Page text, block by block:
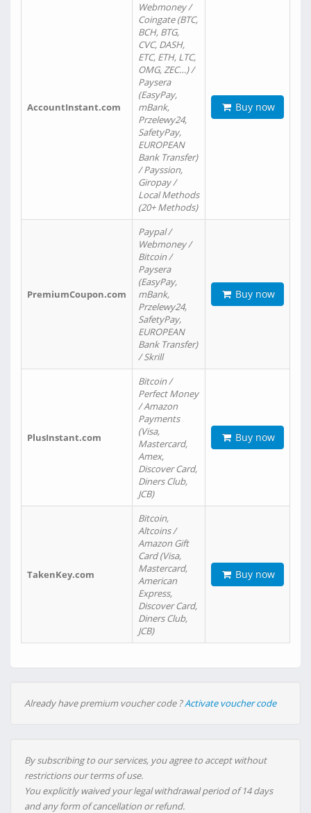
AccountInstant.com
Webmoney /
Coingate (BTC,
BCH, BTG,
CVC, DASH,
ETC, ETH, LTC,
OMG, ZEC…) /
Paysera
(EasyPay,
mBank,
Przelewy24,
SafetyPay,
EUROPEAN
Bank Transfer)
/ Payssion,
Giropay /
Local Methods
(20+ Methods)
Buy now
PremiumCoupon.com
Paypal /
Webmoney /
Bitcoin /
Paysera
(EasyPay,
mBank,
Przelewy24,
SafetyPay,
EUROPEAN
Bank Transfer)
/ Skrill
Buy now
PlusInstant.com
Bitcoin /
Perfect Money
/ Amazon
Payments
(Visa,
Mastercard,
Amex,
Discover Card,
Diners Club,
JCB)
Buy now
TakenKey.com
Bitcoin,
Altcoins /
Amazon Gift
Card (Visa,
Mastercard,
American
Express,
Discover Card,
Diners Club,
JCB)
Buy now
Already have premium voucher code ?Activate voucher code
By subscribing to our services, you agree to accept without
restrictions our terms of use.
You explicitly waived your legal withdrawal period of 14 days
and any form of cancellation or refund.